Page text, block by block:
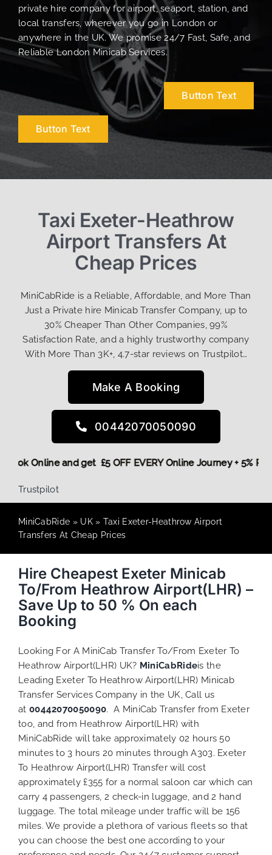
private hire company for airport, seaport, station, and
local transfers, wherever you go in London or
anywhere in the UK. We promise 24/7 Fast, Safe, and
Reliable London Minicab Services.
Button Text
Button Text
Taxi Exeter-Heathrow
Airport Transfers At
Cheap Prices
MiniCabRide is a Reliable, Affordable, and More Than
Just a Private hire Minicab Transfer Company, up to
30% Cheaper Than Other Companies, 99%
Satisfaction Rate, and a highly trustworthy company
With More Than 3K+, 4.7-star reviews on Trustpilot…
Make A Booking
00442070050090
Book Online and get £5 OFF EVERY Online Journey +
Trustpilot
MiniCabRide » UK» Taxi Exeter-Heathrow Airport
Transfers At Cheap Prices
Hire Cheapest Exeter Minicab
To/From Heathrow Airport(LHR) –
Save Up to 50 % On each
Booking
Looking For A MiniCab Transfer To/From Exeter To
Heathrow Airport(LHR) UK? MiniCabRideis the
Leading Exeter To Heathrow Airport(LHR) Minicab
Transfer Services Company in the UK, Call us
at 00442070050090. A MiniCab Transfer from Exeter
too, and from Heathrow Airport(LHR) with
MiniCabRide will take approximately 02 hours 50
minutes to 3 hours 20 minutes through A303. Exeter
To Heathrow Airport(LHR) Transfer will cost
approximately £355 for a normal saloon car which can
carry 4 passengers, 2 check-in luggage, and 2 hand
luggage. The total mileage under traffic will be 156
miles. We provide a plethora of variousfleetsso that
you can choose the best one according to your